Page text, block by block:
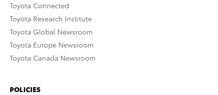
Toyota Connected
Toyota Research Institute
Toyota Global Newsroom
Toyota Europe Newsroom
Toyota Canada Newsroom
POLICIES